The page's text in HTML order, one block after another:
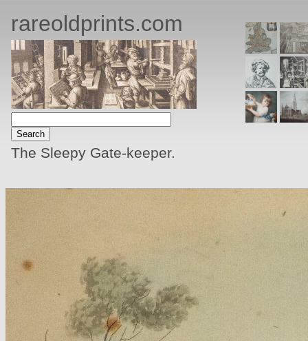
rareoldprints.com
The Sleepy Gate-keeper.